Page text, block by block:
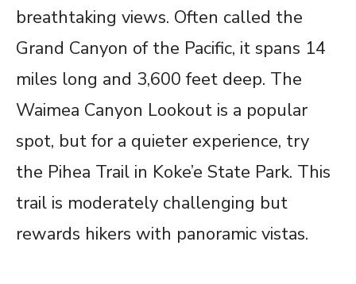
breathtaking views. Often called the
Grand Canyon of the Pacific, it spans 14
miles long and 3,600 feet deep. The
Waimea Canyon Lookout is a popular
spot, but for a quieter experience, try
the Pihea Trail in Koke’e State Park. This
trail is moderately challenging but
rewards hikers with panoramic vistas.